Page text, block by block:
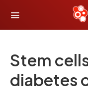
Stem
diabetes